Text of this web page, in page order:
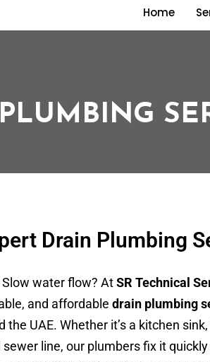
Home
Drain Plumbing
water flow? AtSR Technical
and affordable drain plumbing
the UAE. Whether it’s a kitchen
line, our plumbers fix it quickly